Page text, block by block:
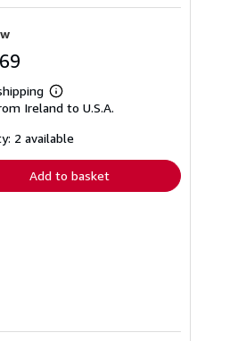
Learn
more
shipping
Ireland to U.S.A.
2 available
Add to basket